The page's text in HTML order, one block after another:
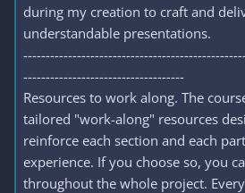
during my creation to craft and
understandable presentations.
------------------------------------
Resources to work along. The
tailored "work-along" resources
reinforce each section and each
experience. If you choose so, you
throughout the whole project.